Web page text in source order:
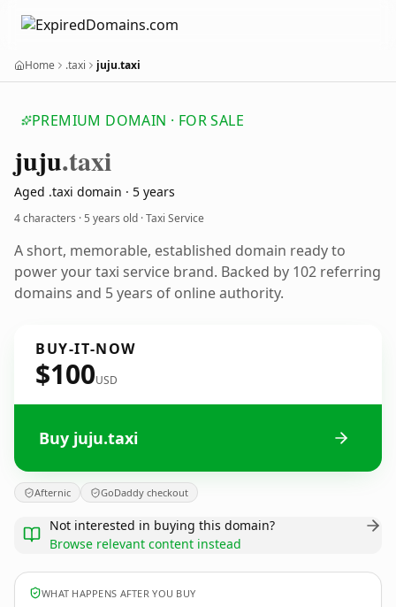
Home .taxi juju.taxi
PREMIUM DOMAIN · FOR SALE
juju.taxi
Aged .taxi domain · 5 years
4 characters ·5 years old · Taxi Service
A short, memorable, established domain ready to
power your taxi service brand. Backed by 102 referring
domains and 5 years of online authority.
BUY-IT-NOW
$100USD
Buy juju.taxi
Afternic GoDaddy checkout
Not interested in buying this domain?
Browse relevant content instead
WHAT HAPPENS AFTER YOU BUY